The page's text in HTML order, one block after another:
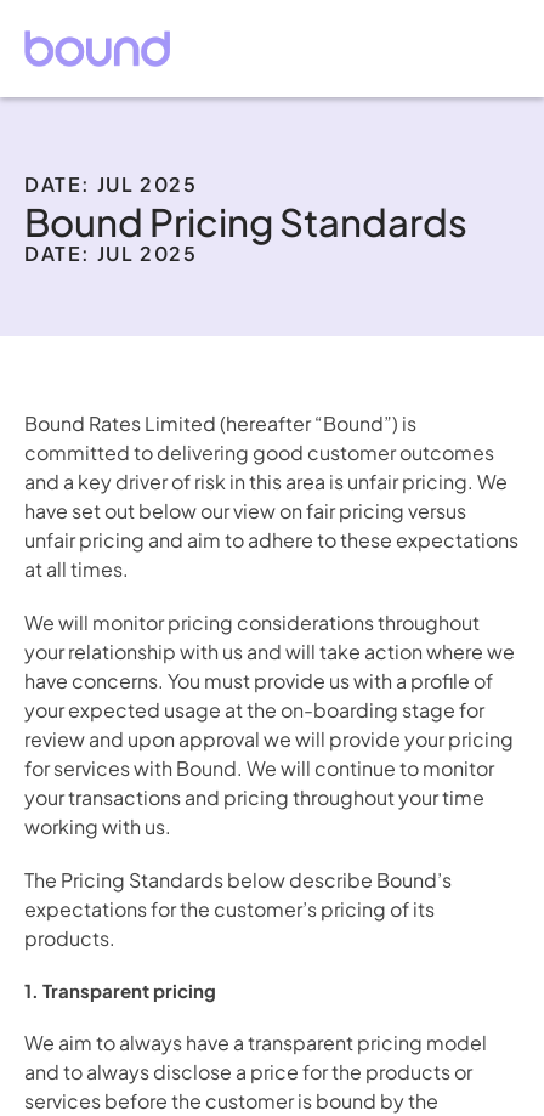
DATE: JUL 2025
Bound Pricing Standards
DATE: JUL 2025
Bound Rates Limited (hereafter “Bound”) is
committed to delivering good customer outcomes
and a key driver of risk in this area is unfair pricing. We
have set out below our view on fair pricing versus
unfair pricing and aim to adhere to these expectations
at all times.
We will monitor pricing considerations throughout
your relationship with us and will take action where we
have concerns. You must provide us with a profile of
your expected usage at the on-boarding stage for
review and upon approval we will provide your pricing
for services with Bound. We will continue to monitor
your transactions and pricing throughout your time
working with us.
The Pricing Standards below describe Bound’s
expectations for the customer’s pricing of its
products.
1. Transparent pricing
We aim to always have a transparent pricing model
and to always disclose a price for the products or
services before the customer is bound by the